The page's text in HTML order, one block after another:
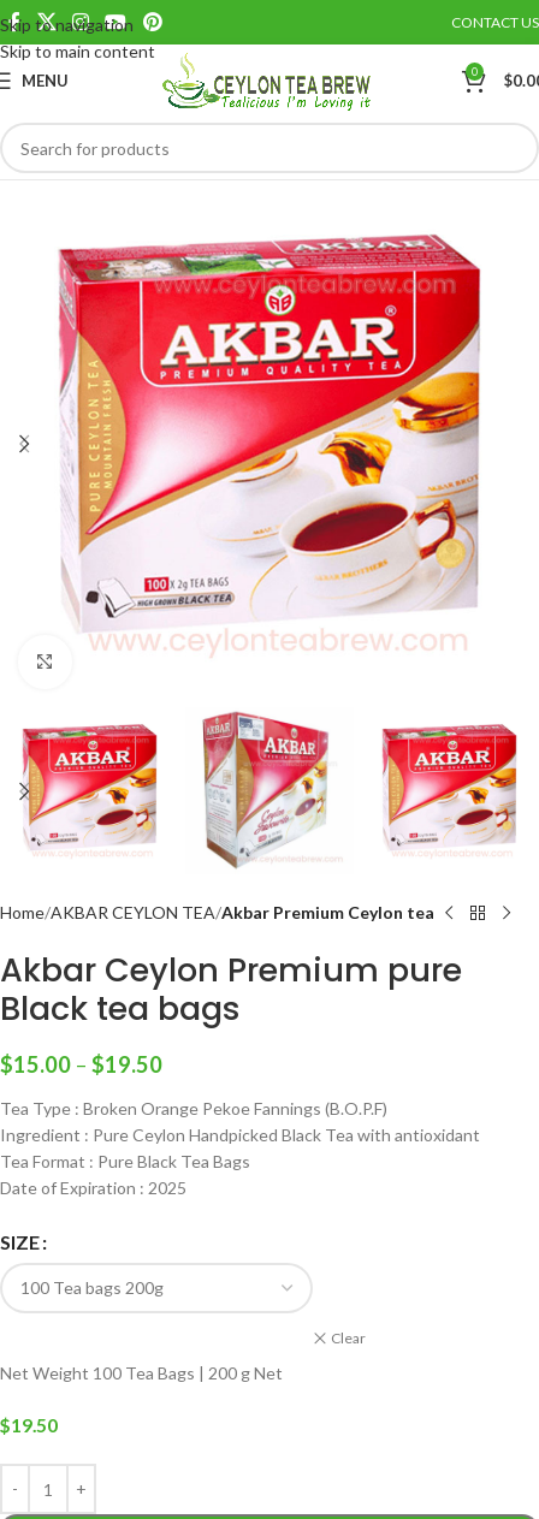
Skip to navigation
Skip to main content
CONTACT US
MENU 0 $
Save
Home AKBAR CEYLON TEA Akbar Premium Ceylon tea
Akbar Ceylon Premium pure
Black tea bags
$15.00 – $19.50
Tea Type : Broken Orange Pekoe Fannings (B.O.P.F)
Ingredient : Pure Ceylon Handpicked Black Tea with antioxidant
Tea Format : Pure Black Tea Bags
Date of Expiration : 2025
SIZE
Clear
Net Weight 100 Tea Bags | 200 g Net
$19.50